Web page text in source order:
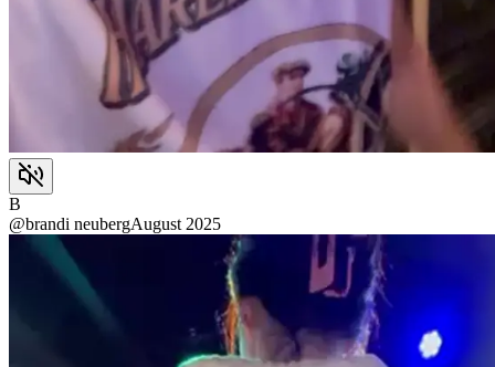
B
@brandi neubergAugust 2025